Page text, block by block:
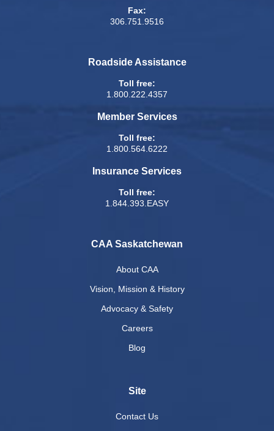
Fax:
306.751.9516
Roadside Assistance
Toll free:
1.800.222.4357
Member Services
Toll free:
1.800.564.6222
Insurance Services
Toll free:
1.844.393.EASY
CAA Saskatchewan
About CAA
Vision, Mission & History
Advocacy & Safety
Careers
Blog
Site
Contact Us